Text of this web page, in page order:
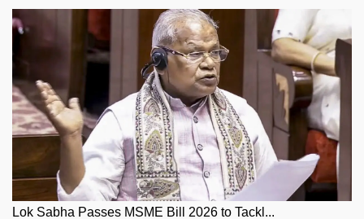
Lok Sabha Passes MSME Bill 2026 to Tackl...